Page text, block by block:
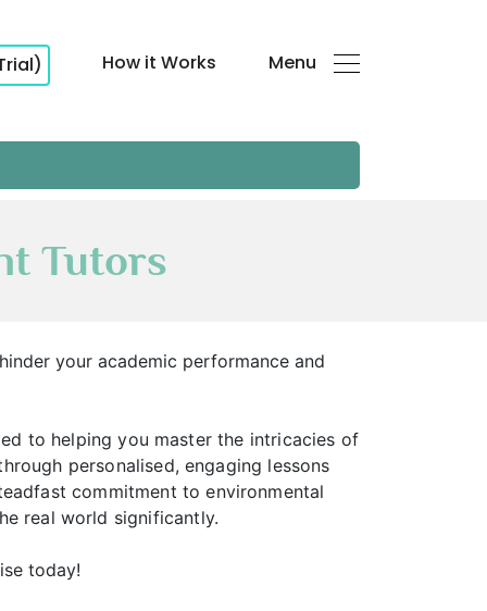
How it Works Menu
Tutors
your academic performance and
to helping you master the intricacies of
personalised, engaging lessons
commitment to environmental
real world significantly.
today!